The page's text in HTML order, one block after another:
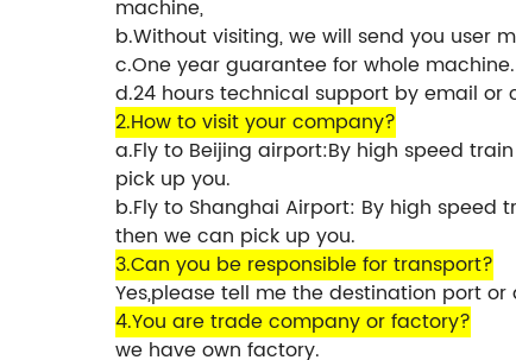
machine,
b.Without visiting, we will send you user
c.One year guarantee for whole machine.
d.24 hours technical support by email or
2.How to visit your company?
a.Fly to Beijing airport:By high speed
pick up you.
b.Fly to Shanghai Airport: By high speed
then we can pick up you.
3.Can you be responsible for transport?
Yes,please tell me the destination port
4.You are trade company or factory?
we have own factory.